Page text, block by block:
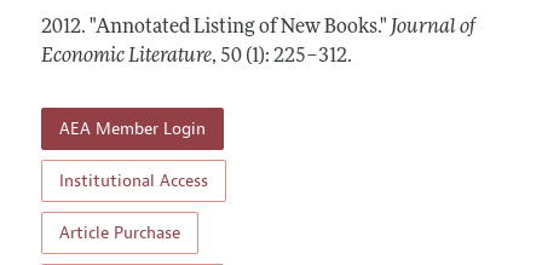
Annual Report of the Editor
Contact Information
All Issues
Information for Authors
Guidelines for Proposals
Style Guide
Coverage of New Books
2012. "Annotated Listing of New Books." Journal of
Economic Literature, 50 (1): 225–312.
AEA Member Login
Institutional Access
Article Purchase